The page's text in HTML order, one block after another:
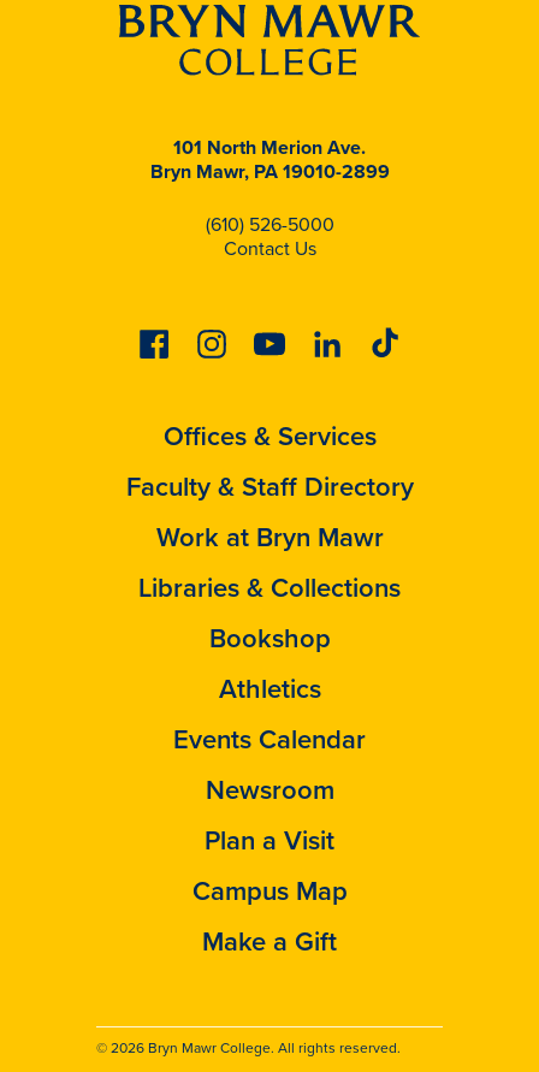
101 North Merion Ave.
Bryn Mawr, PA 19010-2899
(610) 526-5000
Contact Us
FacebookInstagramYoutubeLinkedinTiktok
Offices & Services
Faculty & Staff Directory
Work at Bryn Mawr
Libraries & Collections
Bookshop
Athletics
Events Calendar
Newsroom
Plan a Visit
Campus Map
Make a Gift
© 2026 Bryn Mawr College. All rights reserved.